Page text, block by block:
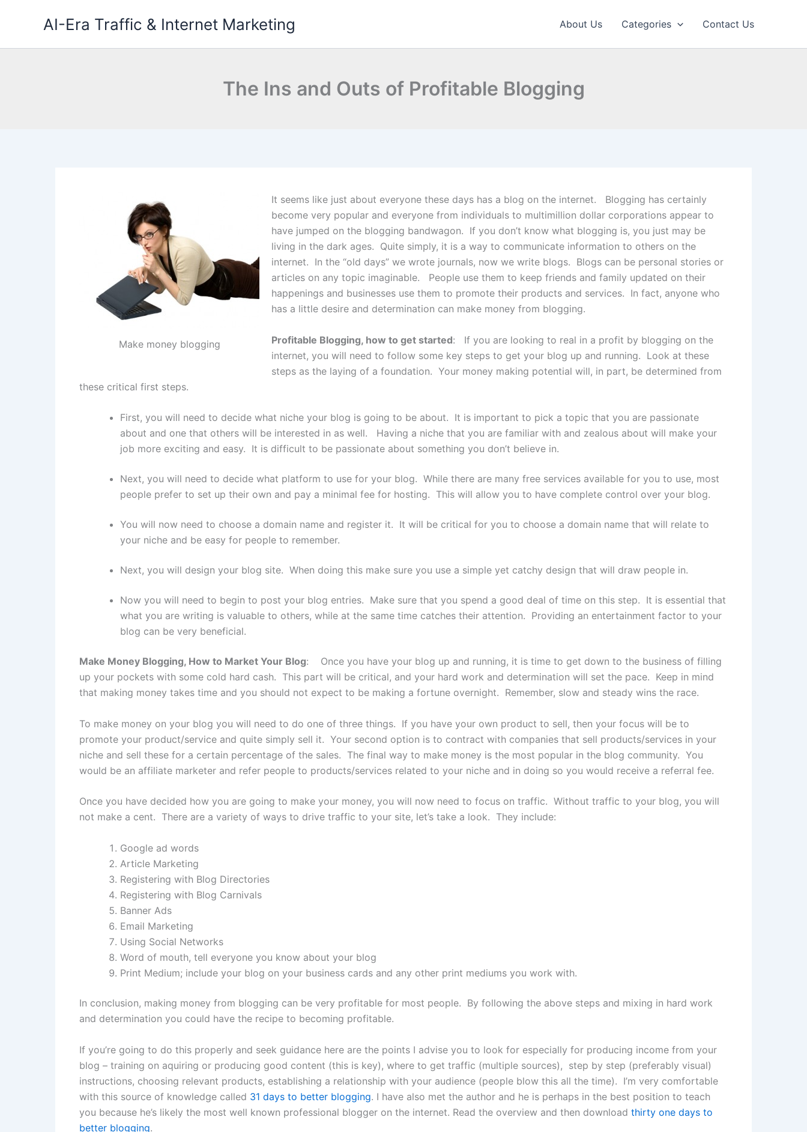
AI-Era Traffic & Internet Marketing About Us Categories Contact Us
The Ins and Outs of Profitable Blogging
Make money blogging
It seems like just about everyone these days has a blog on the internet. Blogging has certainly
become very popular and everyone from individuals to multimillion dollar corporations appear to
have jumped on the blogging bandwagon. If you don’t know what blogging is, you just may be
living in the dark ages. Quite simply, it is a way to communicate information to others on the
internet. In the “old days” we wrote journals, now we write blogs. Blogs can be personal stories or
articles on any topic imaginable. People use them to keep friends and family updated on their
happenings and businesses use them to promote their products and services. In fact, anyone who
has a little desire and determination can make money from blogging.
Profitable Blogging, how to get started: If you are looking to real in a profit by blogging on the
internet, you will need to follow some key steps to get your blog up and running. Look at these
steps as the laying of a foundation. Your money making potential will, in part, be determined from
these critical first steps.
First, you will need to decide what niche your blog is going to be about. It is important to pick a topic that you are passionate
about and one that others will be interested in as well. Having a niche that you are familiar with and zealous about will make your
job more exciting and easy. It is difficult to be passionate about something you don’t believe in.
Next, you will need to decide what platform to use for your blog. While there are many free services available for you to use, most
people prefer to set up their own and pay a minimal fee for hosting. This will allow you to have complete control over your blog.
You will now need to choose a domain name and register it. It will be critical for you to choose a domain name that will relate to
your niche and be easy for people to remember.
Next, you will design your blog site. When doing this make sure you use a simple yet catchy design that will draw people in.
Now you will need to begin to post your blog entries. Make sure that you spend a good deal of time on this step. It is essential that
what you are writing is valuable to others, while at the same time catches their attention. Providing an entertainment factor to your
blog can be very beneficial.
Make Money Blogging, How to Market Your Blog: Once you have your blog up and running, it is time to get down to the business of filling
up your pockets with some cold hard cash. This part will be critical, and your hard work and determination will set the pace. Keep in mind
that making money takes time and you should not expect to be making a fortune overnight. Remember, slow and steady wins the race.
To make money on your blog you will need to do one of three things. If you have your own product to sell, then your focus will be to
promote your product/service and quite simply sell it. Your second option is to contract with companies that sell products/services in your
niche and sell these for a certain percentage of the sales. The final way to make money is the most popular in the blog community. You
would be an affiliate marketer and refer people to products/services related to your niche and in doing so you would receive a referral fee.
Once you have decided how you are going to make your money, you will now need to focus on traffic. Without traffic to your blog, you will
not make a cent. There are a variety of ways to drive traffic to your site, let’s take a look. They include:
Google ad words
Article Marketing
Registering with Blog Directories
Registering with Blog Carnivals
Banner Ads
Email Marketing
Using Social Networks
Word of mouth, tell everyone you know about your blog
Print Medium; include your blog on your business cards and any other print mediums you work with.
In conclusion, making money from blogging can be very profitable for most people. By following the above steps and mixing in hard work
and determination you could have the recipe to becoming profitable.
If you’re going to do this properly and seek guidance here are the points I advise you to look for especially for producing income from your
blog – training on aquiring or producing good content (this is key), where to get traffic (multiple sources), step by step (preferably visual)
instructions, choosing relevant products, establishing a relationship with your audience (people blow this all the time). I’m very comfortable
with this source of knowledge called 31 days to better blogging. I have also met the author and he is perhaps in the best position to teach
you because he’s likely the most well known professional blogger on the internet. Read the overview and then download thirty one days to
better blogging.